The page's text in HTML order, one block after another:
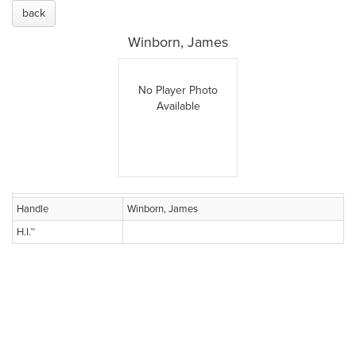
back
Winborn, James
No Player Photo
Available
Handle
Winborn, James
H.I.™